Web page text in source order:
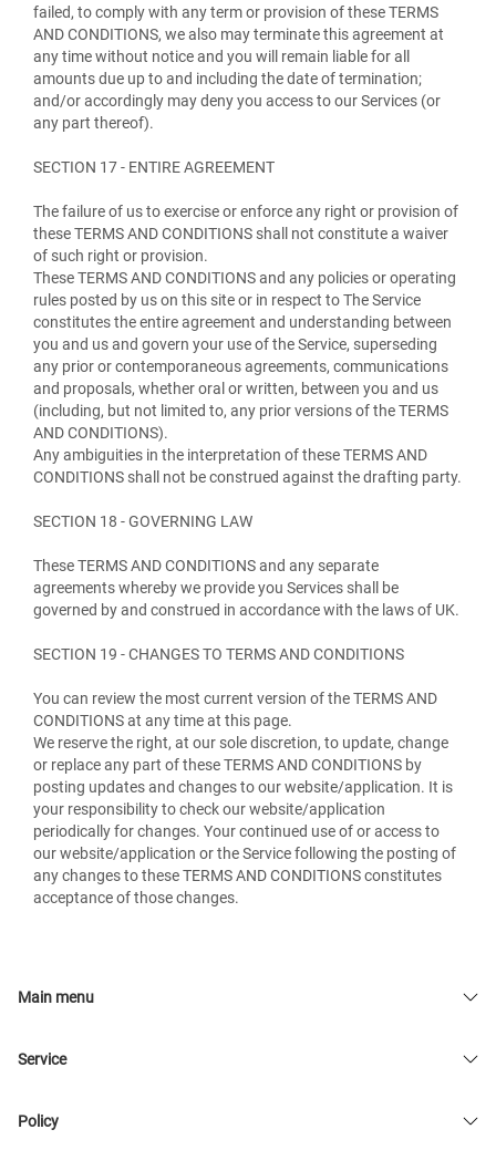
failed, to comply with any term or provision of these TERMS
AND CONDITIONS, we also may terminate this agreement at
any time without notice and you will remain liable for all
amounts due up to and including the date of termination;
and/or accordingly may deny you access to our Services (or
any part thereof).
SECTION 17 - ENTIRE AGREEMENT
The failure of us to exercise or enforce any right or provision of
these TERMS AND CONDITIONS shall not constitute a waiver
of such right or provision.
These TERMS AND CONDITIONS and any policies or operating
rules posted by us on this site or in respect to The Service
constitutes the entire agreement and understanding between
you and us and govern your use of the Service, superseding
any prior or contemporaneous agreements, communications
and proposals, whether oral or written, between you and us
(including, but not limited to, any prior versions of the TERMS
AND CONDITIONS).
Any ambiguities in the interpretation of these TERMS AND
CONDITIONS shall not be construed against the drafting party.
SECTION 18 - GOVERNING LAW
These TERMS AND CONDITIONS and any separate
agreements whereby we provide you Services shall be
governed by and construed in accordance with the laws of UK.
SECTION 19 - CHANGES TO TERMS AND CONDITIONS
You can review the most current version of the TERMS AND
CONDITIONS at any time at this page.
We reserve the right, at our sole discretion, to update, change
or replace any part of these TERMS AND CONDITIONS by
posting updates and changes to our website/application. It is
your responsibility to check our website/application
periodically for changes. Your continued use of or access to
our website/application or the Service following the posting of
any changes to these TERMS AND CONDITIONS constitutes
acceptance of those changes.
Main menu
Service
Policy